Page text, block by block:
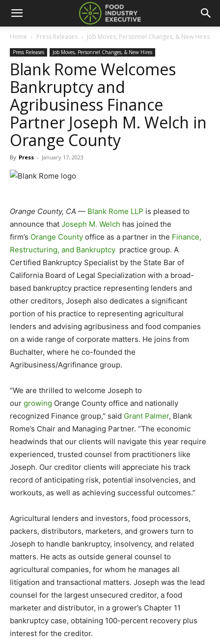
Home Press Releases Job Moves, Personnel Changes, & New Hires
Press Releases Job Moves, Personnel Changes, & New Hires
Blank Rome Welcomes
Bankruptcy and
Agribusiness Finance
Partner Joseph M. Welch in
Orange County
By Press - January 17, 2023
Orange County, CA — Blank Rome LLP is pleased to
announce that Joseph M. Welch has joined the
firm’s Orange County office as a partner in the Finance,
Restructuring, and Bankruptcy practice group. A
Certified Bankruptcy Specialist by the State Bar of
California Board of Legal Specialization with a broad-
based bankruptcy practice representing lenders and
other creditors, Joseph also dedicates a significant
portion of his practice to representing agricultural
lenders and advising agribusiness and food companies
on a wide range of corporate matters. He joins from
Buchalter, where he co-founded the
Agribusiness/Agrifinance group.
“We are thrilled to welcome Joseph to
our growing Orange County office and nationally
recognized Finance group,” said Grant Palmer, Blank
Rome’s Chair and Managing Partner. “The economic
headwinds that our clients will navigate this year require
experienced, trusted counsel from practitioners like
Joseph. Our creditor clients will appreciate his track
record of anticipating risk, potential insolvencies, and
workouts, as well as achieving successful outcomes.”
Agricultural lenders and investors, food processors,
packers, distributors, marketers, and growers turn to
Joseph to handle bankruptcy, insolvency, and related
matters. He acts as outside general counsel to
agricultural companies, for whom he manages all
litigation and transactional matters. Joseph was the lead
counsel for the largest unsecured creditor, a food
marketer and distributor, in a grower’s Chapter 11
bankruptcy case, obtaining 100-percent recovery plus
interest for the creditor.